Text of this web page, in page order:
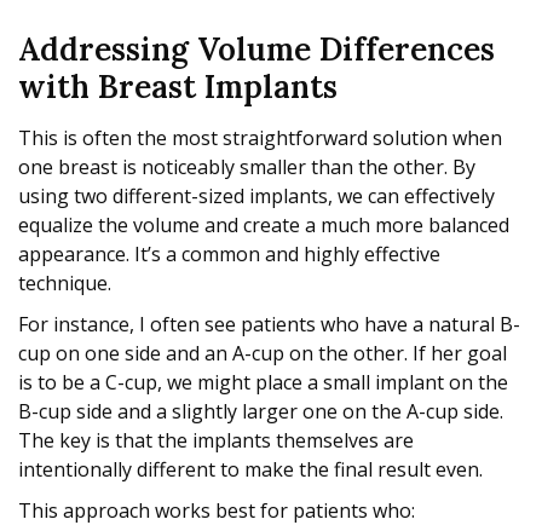
Addressing Volume Differences
with Breast Implants
This is often the most straightforward solution when
one breast is noticeably smaller than the other. By
using two different-sized implants, we can effectively
equalize the volume and create a much more balanced
appearance. It’s a common and highly effective
technique.
For instance, I often see patients who have a natural B-
cup on one side and an A-cup on the other. If her goal
is to be a C-cup, we might place a small implant on the
B-cup side and a slightly larger one on the A-cup side.
The key is that the implants themselves are
intentionally different to make the final result even.
This approach works best for patients who: